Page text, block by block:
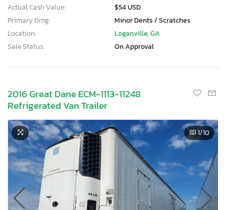
Actual Cash Value:
$54 USD
Primary Dmg:
Minor Dents / Scratches
Location:
Loganville, GA
Sale Status:
On Approval
2016 Great Dane ECM-1113-11248
Refrigerated Van Trailer
1/10